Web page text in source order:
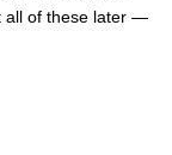
all of these later —